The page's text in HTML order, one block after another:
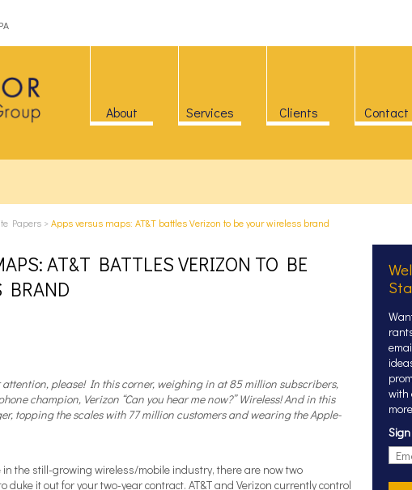
About Services Clients Contact
Papers >Apps versus maps: AT&T battles Verizon to be your wireless brand
AT&T BATTLES VERIZON TO BE
BRAND
attention, please! In this corner, weighing in at 85 million subscribers,
champion, Verizon “Can you hear me now?” Wireless! And in this
topping the scales with 77 million customers and wearing the Apple-
the still-growing wireless/mobile industry, there are now two
duke it out for your two-year contract. AT&T and Verizon currently control
with